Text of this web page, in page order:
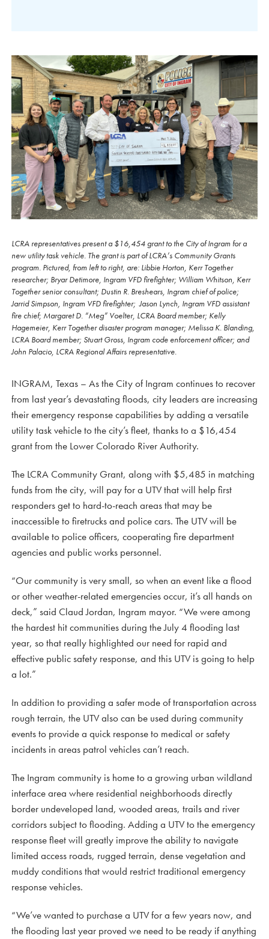
LCRA representatives present a $16,454 grant to the City of Ingram for a
new utility task vehicle. The grant is part of LCRA’s Community Grants
program. Pictured, from left to right, are: Libbie Horton, Kerr Together
researcher; Bryar Detimore, Ingram VFD firefighter; William Whitson, Kerr
Together senior consultant; Dustin R. Breshears, Ingram chief of police;
Jarrid Simpson, Ingram VFD firefighter; Jason Lynch, Ingram VFD assistant
fire chief; Margaret D. “Meg” Voelter, LCRA Board member; Kelly
Hagemeier, Kerr Together disaster program manager; Melissa K. Blanding,
LCRA Board member; Stuart Gross, Ingram code enforcement officer; and
John Palacio, LCRA Regional Affairs representative.
INGRAM, Texas – As the City of Ingram continues to recover
from last year’s devastating floods, city leaders are increasing
their emergency response capabilities by adding a versatile
utility task vehicle to the city’s fleet, thanks to a $16,454
grant from the Lower Colorado River Authority.
The LCRA Community Grant, along with $5,485 in matching
funds from the city, will pay for a UTV that will help first
responders get to hard-to-reach areas that may be
inaccessible to firetrucks and police cars. The UTV will be
available to police officers, cooperating fire department
agencies and public works personnel.
“Our community is very small, so when an event like a flood
or other weather-related emergencies occur, it’s all hands on
deck,” said Claud Jordan, Ingram mayor. “We were among
the hardest hit communities during the July 4 flooding last
year, so that really highlighted our need for rapid and
effective public safety response, and this UTV is going to help
a lot.”
In addition to providing a safer mode of transportation across
rough terrain, the UTV also can be used during community
events to provide a quick response to medical or safety
incidents in areas patrol vehicles can’t reach.
The Ingram community is home to a growing urban wildland
interface area where residential neighborhoods directly
border undeveloped land, wooded areas, trails and river
corridors subject to flooding. Adding a UTV to the emergency
response fleet will greatly improve the ability to navigate
limited access roads, rugged terrain, dense vegetation and
muddy conditions that would restrict traditional emergency
response vehicles.
“We’ve wanted to purchase a UTV for a few years now, and
the flooding last year proved we need to be ready if anything